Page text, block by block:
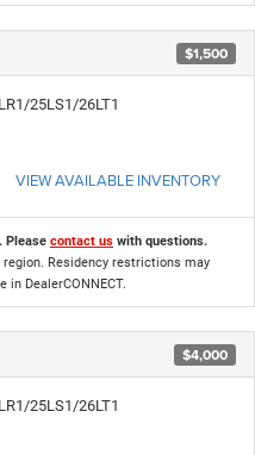
$1,500
25LS1/26LT1
VIEW AVAILABLE INVENTORY
Please contact us with questions.
Residency restrictions may
DealerCONNECT.
$4,000
25LS1/26LT1